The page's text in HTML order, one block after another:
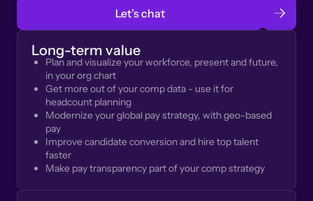
Let’s chat
Long-term value
Plan and visualize your workforce, present and future,
in your org chart
Get more out of your comp data - use it for
headcount planning
Modernize your global pay strategy, with geo-based
pay
Improve candidate conversion and hire top talent
faster
Make pay transparency part of your comp strategy